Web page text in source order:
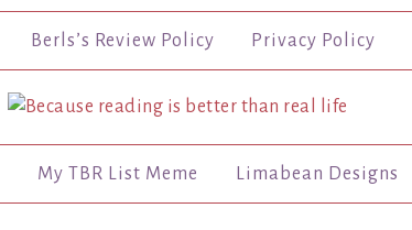
Berls’s Review Policy Privacy Policy
My TBR List Meme Limabean Designs